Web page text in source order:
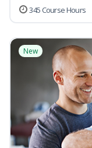
345 Course Hours
New